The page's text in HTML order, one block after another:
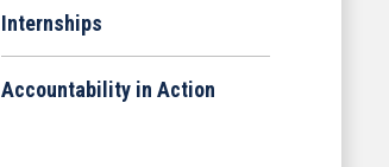
Internships
Accountability in Action